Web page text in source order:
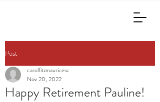
Post
Happy Retirement Pauline!
carolfitzmauricesc
Nov 20, 2022